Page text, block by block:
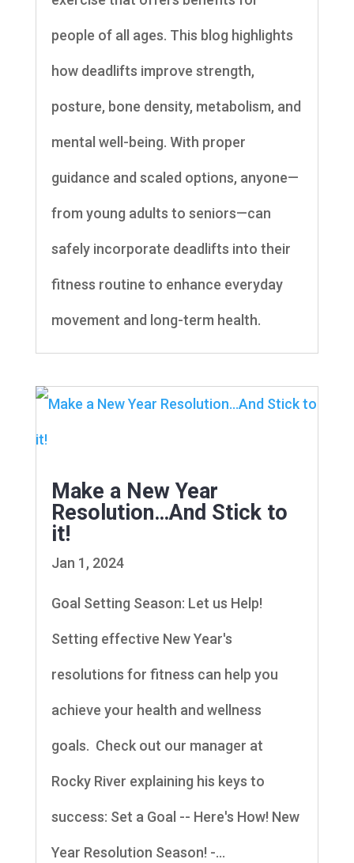
people of all ages. This blog highlights
how deadlifts improve strength,
posture, bone density, metabolism, and
mental well-being. With proper
guidance and scaled options, anyone—
from young adults to seniors—can
safely incorporate deadlifts into their
fitness routine to enhance everyday
movement and long-term health.
Make a New Year
Resolution…And Stick to
it!
Jan 1, 2024
Goal Setting Season: Let us Help!
Setting effective New Year's
resolutions for fitness can help you
achieve your health and wellness
goals. Check out our manager at
Rocky River explaining his keys to
success: Set a Goal -- Here's How! New
Year Resolution Season! -...